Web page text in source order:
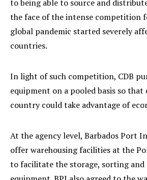
to being able to source and
the face of the intense competition
global pandemic started severely
countries.
In light of such competition, CDB
equipment on a pooled basis so that
country could take advantage of
At the agency level, Barbados Port
offer warehousing facilities at the
to facilitate the storage, sorting and